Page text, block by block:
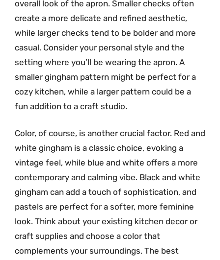
overall look of the apron. Smaller checks often
create a more delicate and refined aesthetic,
while larger checks tend to be bolder and more
casual. Consider your personal style and the
setting where you’ll be wearing the apron. A
smaller gingham pattern might be perfect for a
cozy kitchen, while a larger pattern could be a
fun addition to a craft studio.
Color, of course, is another crucial factor. Red and
white gingham is a classic choice, evoking a
vintage feel, while blue and white offers a more
contemporary and calming vibe. Black and white
gingham can add a touch of sophistication, and
pastels are perfect for a softer, more feminine
look. Think about your existing kitchen decor or
craft supplies and choose a color that
complements your surroundings. The best